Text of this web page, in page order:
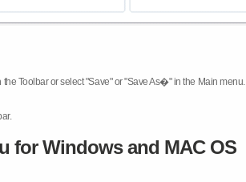
the Toolbar or select "Save" or "Save As�" in the Main menu.
for Windows and MAC OS